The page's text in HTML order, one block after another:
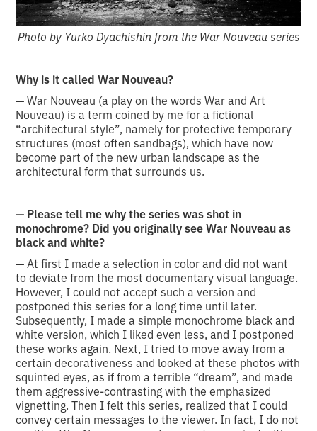
Photo by Yurko Dyachishin from the War Nouveau series
Why is it called War Nouveau?
— War Nouveau (a play on the words War and Art
Nouveau) is a term coined by me for a fictional
“architectural style”, namely for protective temporary
structures (most often sandbags), which have now
become part of the new urban landscape as the
architectural form that surrounds us.
— Please tell me why the series was shot in
monochrome? Did you originally see War Nouveau as
black and white?
— At first I made a selection in color and did not want
to deviate from the most documentary visual language.
However, I could not accept such a version and
postponed this series for a long time until later.
Subsequently, I made a simple monochrome black and
white version, which I liked even less, and I postponed
these works again. Next, I tried to move away from a
certain decorativeness and looked at these photos with
squinted eyes, as if from a terrible “dream”, and made
them aggressive-contrasting with the emphasized
vignetting. Then I felt this series, realized that I could
convey certain messages to the viewer. In fact, I do not